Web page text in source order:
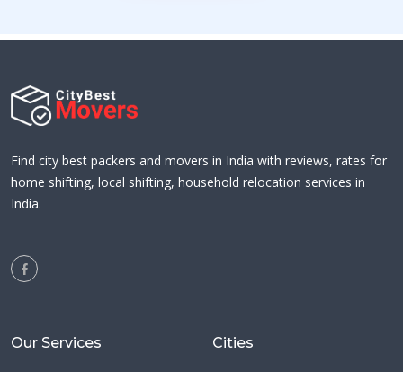
Find city best packers and movers in India with reviews, rates for
home shifting, local shifting, household relocation services in
India.
Our Services Cities